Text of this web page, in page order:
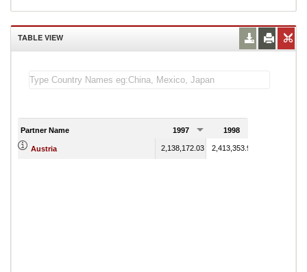
TABLE VIEW
Partner Name 1997 1998
Austria 2,138,172.03 2,413,353.98